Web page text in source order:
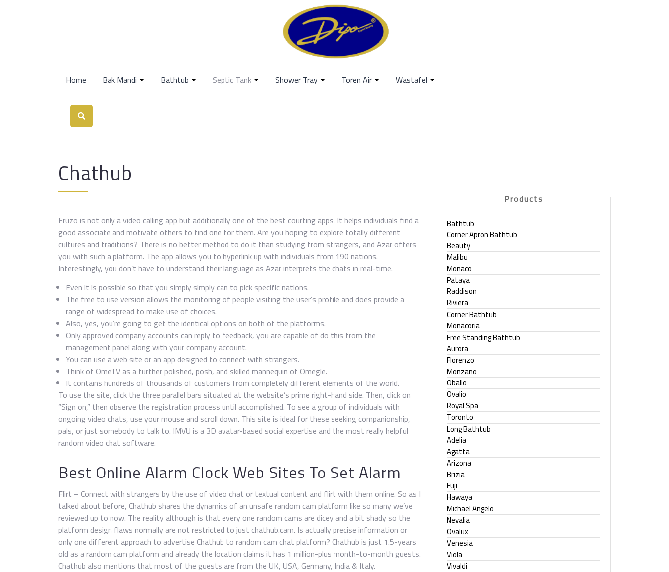
Home Bak Mandi Bathtub Septic Tank Shower Tray Toren Air Wastafel
Chathub
Fruzo is not only a video calling app but additionally one of the best courting apps. It helps individuals find a
good associate and motivate others to find one for them. Are you hoping to explore totally different
cultures and traditions? There is no better method to do it than studying from strangers, and Azar offers
you with such a platform. The app allows you to hyperlink up with individuals from 190 nations.
Interestingly, you don’t have to understand their language as Azar interprets the chats in real-time.
Even it is possible so that you simply simply can to pick specific nations.
The free to use version allows the monitoring of people visiting the user’s profile and does provide a
range of widespread to make use of choices.
Also, yes, you’re going to get the identical options on both of the platforms.
Only approved company accounts can reply to feedback, you are capable of do this from the
management panel along with your company account.
You can use a web site or an app designed to connect with strangers.
Think of OmeTV as a further polished, posh, and skilled mannequin of Omegle.
It contains hundreds of thousands of customers from completely different elements of the world.
To use the site, click the three parallel bars situated at the website’s prime right-hand side. Then, click on
“Sign on,” then observe the registration process until accomplished. To see a group of individuals with
ongoing video chats, use your mouse and scroll down. This site is ideal for these seeking companionship,
pals, or just somebody to talk to. IMVU is a 3D avatar-based social expertise and the most really helpful
random video chat software.
Best Online Alarm Clock Web Sites To Set Alarm
Flirt – Connect with strangers by the use of video chat or textual content and flirt with them online. So as I
talked about before, Chathub shares the dynamics of an unsafe random cam platform like so many we’ve
reviewed up to now. The reality although is that every one random cams are dicey and a bit shady so the
platform design flaws normally are not restricted to just chathub.cam. Is actually precise information or
only one different approach to advertise Chathub to random cam chat platform? Chathub is just 1.5-years
old as a random cam platform and already the location claims it has 1 million-plus month-to-month guests.
Chathub also mentions that most of the guests are from the UK, USA, Germany, India & Italy.
Products
Bathtub
Corner Apron Bathtub
Beauty
Malibu
Monaco
Pataya
Raddison
Riviera
Corner Bathtub
Monacoria
Free Standing Bathtub
Aurora
Florenzo
Monzano
Obalio
Ovalio
Royal Spa
Toronto
Long Bathtub
Adelia
Agatta
Arizona
Brizia
Fuji
Hawaya
Michael Angelo
Nevalia
Ovalux
Venesia
Viola
Vivaldi